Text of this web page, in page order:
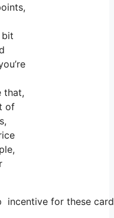
bit
that,
of
incentive for these